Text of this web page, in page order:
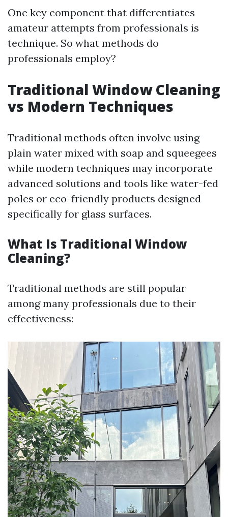
One key component that differentiates
amateur attempts from professionals is
technique. So what methods do
professionals employ?
Traditional Window Cleaning
vs Modern Techniques
Traditional methods often involve using
plain water mixed with soap and squeegees
while modern techniques may incorporate
advanced solutions and tools like water-fed
poles or eco-friendly products designed
specifically for glass surfaces.
What Is Traditional Window
Cleaning?
Traditional methods are still popular
among many professionals due to their
effectiveness: